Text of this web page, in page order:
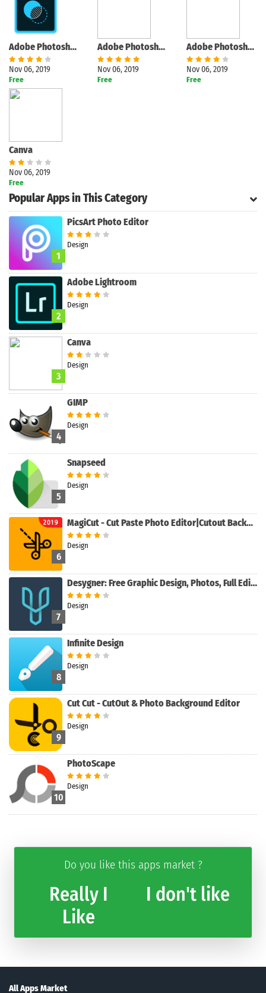
Search
Adobe Photoshop Mix
Nov 06, 2019
Free
Adobe Photoshop Fix
Nov 06, 2019
Free
Adobe Photoshop Express
Nov 06, 2019
Free
Canva
Nov 06, 2019
Free
Popular Apps in This Category
1
PicsArt Photo Editor
Design
2
Adobe Lightroom
Design
3
Canva
Design
4
GIMP
Design
5
Snapseed
Design
6
MagiCut - Cut Paste Photo Editor|Cutout Background
Design
7
Desygner: Free Graphic Design, Photos, Full Editor
Design
8
Infinite Design
Design
9
Cut Cut - CutOut & Photo Background Editor
Design
10
PhotoScape
Design
Do you like this apps market ?
Really I
Like
I don't like
All Apps Market